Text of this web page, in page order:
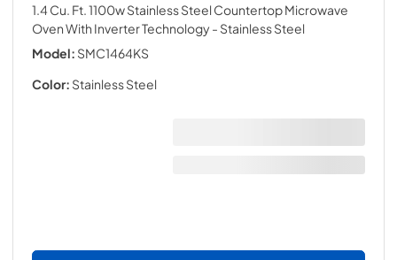
1.4 Cu. Ft. 1100w Stainless Steel Countertop Microwave
Oven With Inverter Technology - Stainless Steel
Model: SMC1464KS
Color: Stainless Steel